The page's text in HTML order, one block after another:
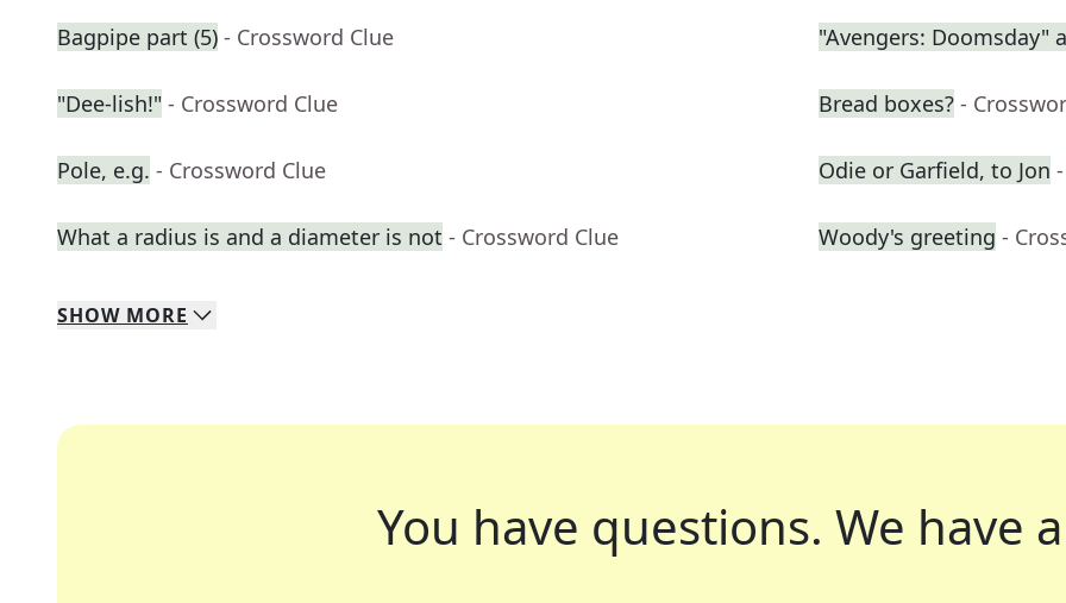
Bagpipe part (5) - Crossword Clue "Avengers: Doomsday"
"Dee-lish!" - Crossword Clue Bread boxes? -
Pole, e.g. - Crossword Clue Odie or Garfield, to Jon
What a radius is and a diameter is not - Crossword Clue Woody's greeting -
SHOW MORE
You have questions. We have